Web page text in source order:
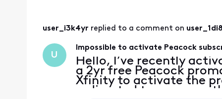
user_i3k4yr replied to a comment on
U
Impossible to activate Peacock
Hello, I’ve recently
a 2yr free Peacock
Xfinity to activate the
redirected to a page